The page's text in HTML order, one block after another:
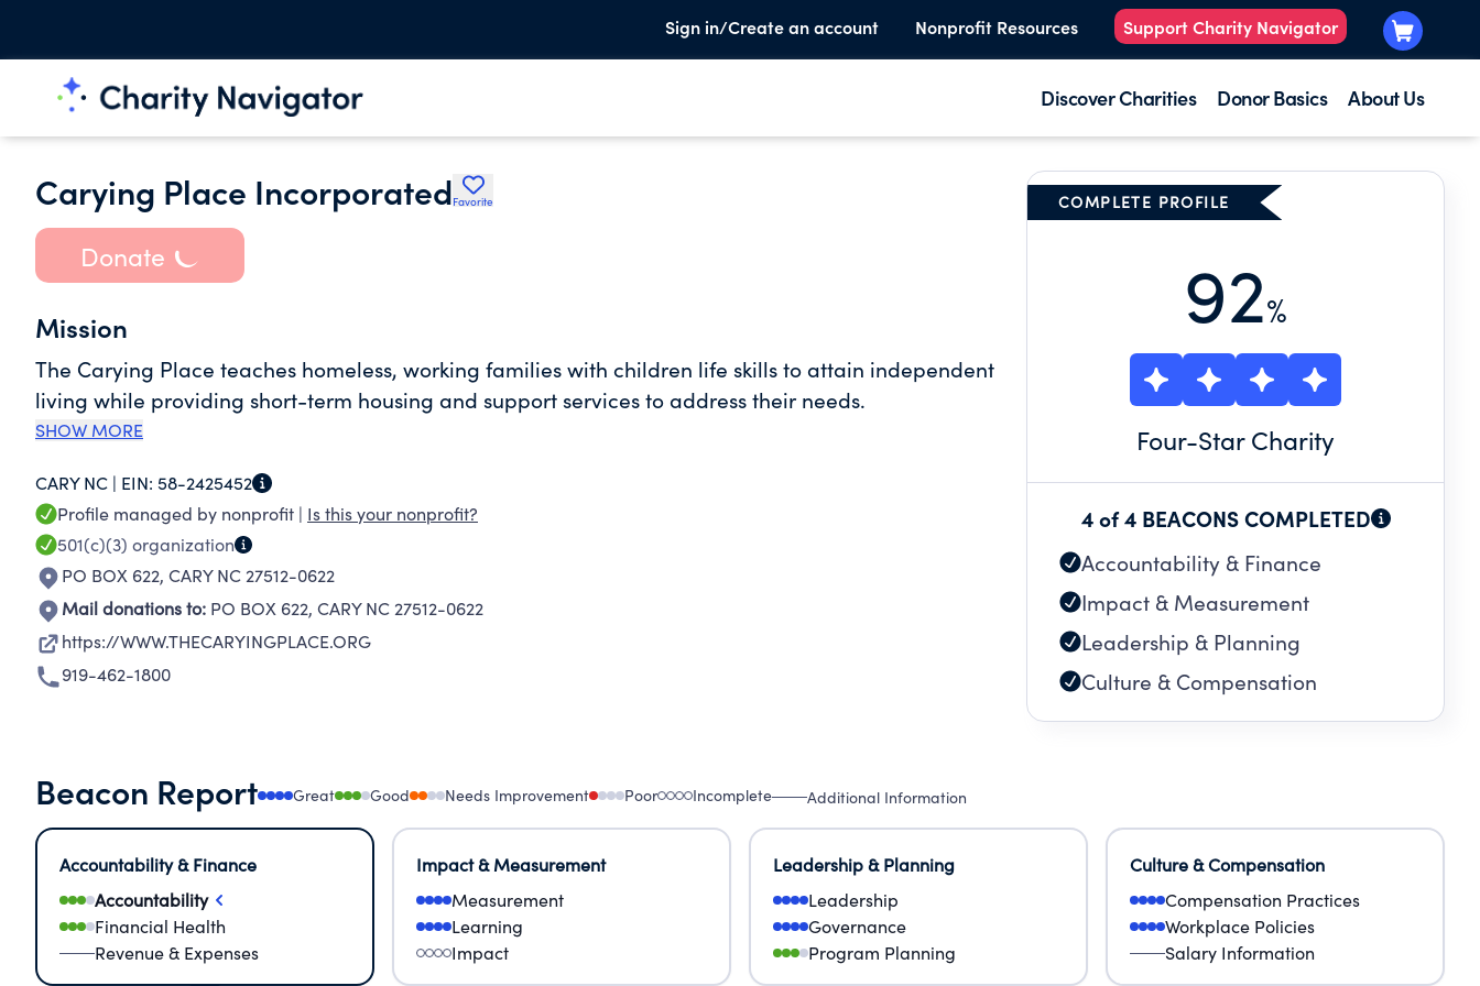
Sign in/Create an account Nonprofit Resources Support Charity Navigator
Discover Charities Donor Basics About Us
Carying Place IncorporatedFavorite
Donate
Mission
The Carying Place teaches homeless, working families with children life skills to attain independent
living while providing short-term housing and support services to address their needs.
SHOW MORE
CARY NC | EIN: 58-2425452
Profile managed by nonprofit | Is this your nonprofit?
501(c)(3) organization
PO BOX 622, CARY NC 27512-0622
Mail donations to: PO BOX 622, CARY NC 27512-0622
https://WWW.THECARYINGPLACE.ORG
919-462-1800
COMPLETE PROFILE
92%
Four-Star Charity
4 of 4 BEACONS COMPLETED
Accountability & Finance
Impact & Measurement
Leadership & Planning
Culture & Compensation
Beacon Report Great Good Needs Improvement Poor Incomplete Additional Information
Accountability & Finance
Accountability
Financial Health
Revenue & Expenses
Impact & Measurement
Measurement
Learning
Impact
Leadership & Planning
Leadership
Governance
Program Planning
Culture & Compensation
Compensation Practices
Workplace Policies
Salary Information